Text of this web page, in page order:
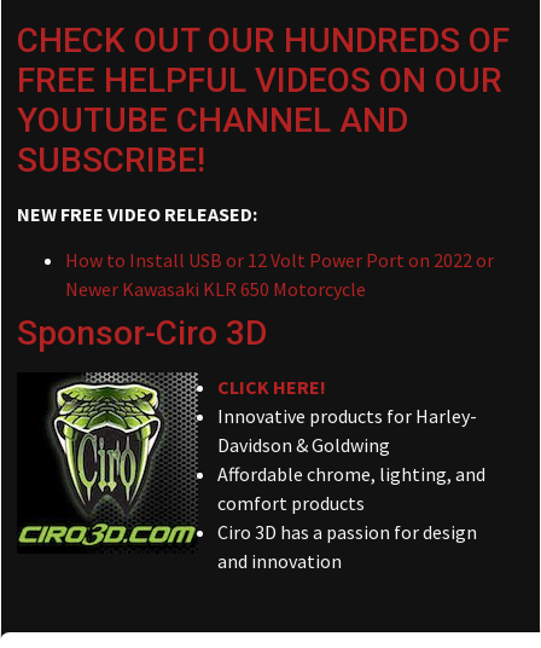
CHECK OUT OUR HUNDREDS OF
FREE HELPFUL VIDEOS ON OUR
YOUTUBE CHANNEL AND
SUBSCRIBE!
NEW FREE VIDEO RELEASED:
How to Install USB or 12 Volt Power Port on 2022 or
Newer Kawasaki KLR 650 Motorcycle
Sponsor-Ciro 3D
CLICK HERE!
Innovative products for Harley-
Davidson & Goldwing
Affordable chrome, lighting, and
comfort products
Ciro 3D has a passion for design
and innovation